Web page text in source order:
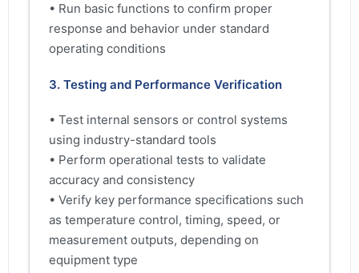
• Run basic functions to confirm proper
response and behavior under standard
operating conditions
3. Testing and Performance Verification
• Test internal sensors or control systems
using industry-standard tools
• Perform operational tests to validate
accuracy and consistency
• Verify key performance specifications such
as temperature control, timing, speed, or
measurement outputs, depending on
equipment type